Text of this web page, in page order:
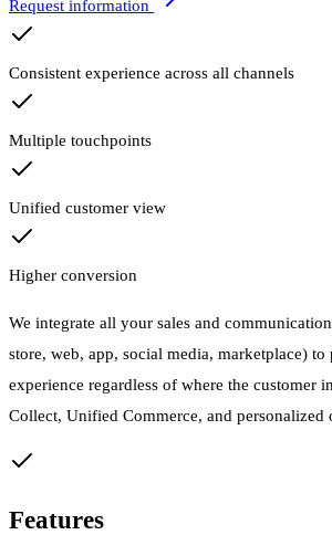
Request information
Consistent experience across all channels
Multiple touchpoints
Unified customer view
Higher conversion
We integrate all your sales and
store, web, app, social media, marketplace)
experience regardless of where the customer
Collect, Unified Commerce, and personalized
Features